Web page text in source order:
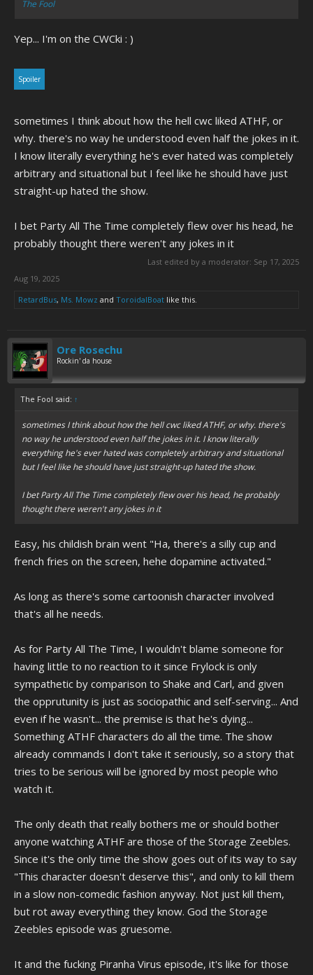
The Fool
Yep... I'm on the CWCki : )
Spoiler
sometimes I think about how the hell cwc liked ATHF, or
why. there's no way he understood even half the jokes in it.
I know literally everything he's ever hated was completely
arbitrary and situational but I feel like he should have just
straight-up hated the show.
I bet Party All The Time completely flew over his head, he
probably thought there weren't any jokes in it
Last edited by a moderator: Sep 17, 2025
Aug 19, 2025
RetardBus, Ms. Mowz and ToroidalBoat like this.
Ore Rosechu
Rockin' da house
The Fool said: ↑
sometimes I think about how the hell cwc liked ATHF, or why. there's
no way he understood even half the jokes in it. I know literally
everything he's ever hated was completely arbitrary and situational
but I feel like he should have just straight-up hated the show.
I bet Party All The Time completely flew over his head, he probably
thought there weren't any jokes in it
Easy, his childish brain went "Ha, there's a silly cup and
french fries on the screen, hehe dopamine activated."
As long as there's some cartoonish character involved
that's all he needs.
As for Party All The Time, I wouldn't blame someone for
having little to no reaction to it since Frylock is only
sympathetic by comparison to Shake and Carl, and given
the opprutunity is just as sociopathic and self-serving... And
even if he wasn't... the premise is that he's dying...
Something ATHF characters do all the time. The show
already commands I don't take it seriously, so a story that
tries to be serious will be ignored by most people who
watch it.
The only death that really bothers me or should bother
anyone watching ATHF are those of the Storage Zeebles.
Since it's the only time the show goes out of its way to say
"This character doesn't deserve this", and only to kill them
in a slow non-comedic fashion anyway. Not just kill them,
but rot away everything they know. God the Storage
Zeebles episode was gruesome.
It and the fucking Piranha Virus episode, it's like for those